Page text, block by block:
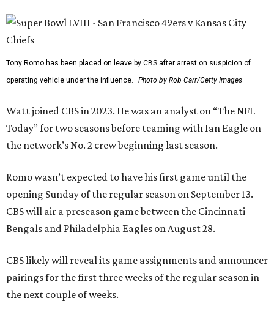
Tony Romo has been placed on leave by CBS after arrest on suspicion of
operating vehicle under the influence.
Photo by Rob Carr/Getty Images
Watt joined CBS in 2023. He was an analyst on “The NFL
Today” for two seasons before teaming with Ian Eagle on
the network’s No. 2 crew beginning last season.
Romo wasn’t expected to have his first game until the
opening Sunday of the regular season on September 13.
CBS will air a preseason game between the Cincinnati
Bengals and Philadelphia Eagles on August 28.
CBS likely will reveal its game assignments and announcer
pairings for the first three weeks of the regular season in
the next couple of weeks.